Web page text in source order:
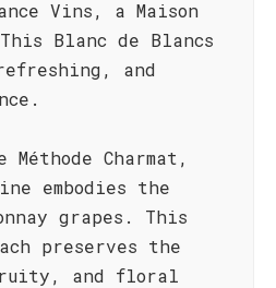
Vins, a Maison
Blanc de Blancs
and
Charmat,
embodies the
grapes. This
preserves the
and floral